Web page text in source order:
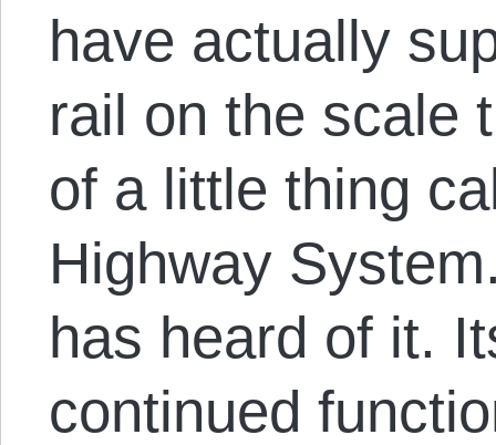
have actually
rail on the scale
of a little thing
Highway
has heard of it.
continued